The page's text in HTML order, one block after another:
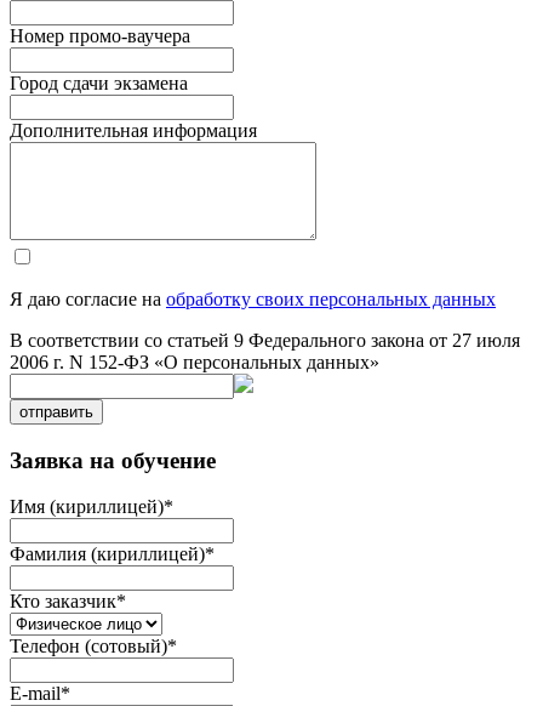
Номер промо-ваучера
Город сдачи экзамена
Дополнительная информация
Я даю согласие на обработку своих персональных данных
В соответствии со статьей 9 Федерального закона от 27 июля
2006 г. N 152-ФЗ «О персональных данных»
отправить
Заявка на обучение
Имя (кириллицей)*
Фамилия (кириллицей)*
Кто заказчик*
Телефон (сотовый)*
E-mail*